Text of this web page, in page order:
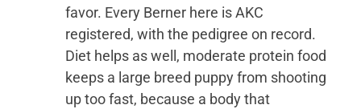
favor. Every Berner here is AKC
registered, with the pedigree on record.
Diet helps as well, moderate protein food
keeps a large breed puppy from shooting
up too fast, because a body that